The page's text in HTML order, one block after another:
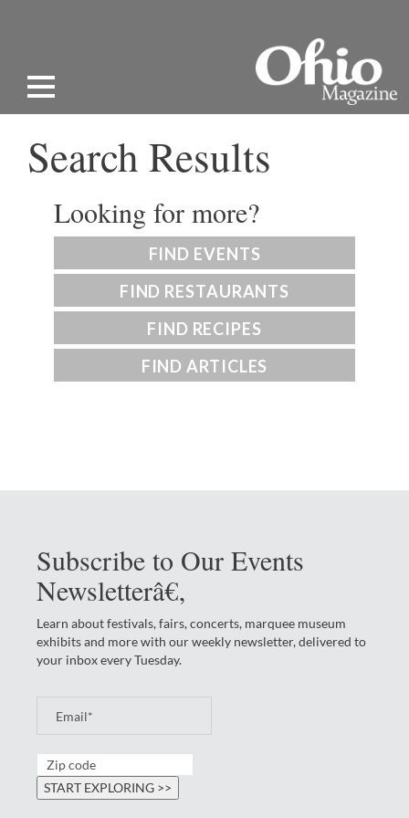
Search Results
Looking for more?
FIND EVENTS
FIND RESTAURANTS
FIND RECIPES
FIND ARTICLES
Subscribe to Our Events
Newsletterâ€‚
Learn about festivals, fairs, concerts, marquee museum
exhibits and more with our weekly newsletter, delivered to
your inbox every Tuesday.